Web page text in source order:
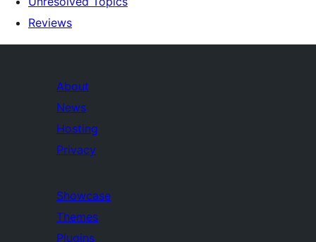
Reviews
About
News
Hosting
Privacy
Showcase
Themes
Plugins